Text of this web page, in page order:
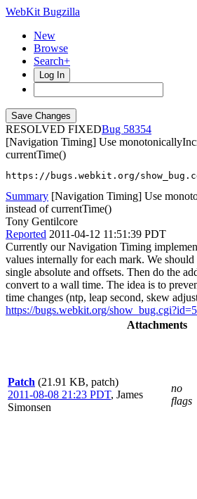
WebKit Bugzilla
New
Browse
Search+
Log In
RESOLVED FIXED
58354
[Navigation Timing] Use
currentTime()
https://bugs.webkit.org/
Summary [Navigation Timing] Use
instead of currentTime()
Tony Gentilcore
Reported 2011-04-12 11:51:39 PDT
Currently our Navigation Timing
values internally for each mark. We should
single absolute and offsets. Then do the
convert to a wall time. The idea is to
time changes (ntp, leap second, skew
https://bugs.webkit.org/
Attachments
Patch (21.91 KB, patch)
2011-08-08 21:23 PDT, James
Simonsen
no
flags